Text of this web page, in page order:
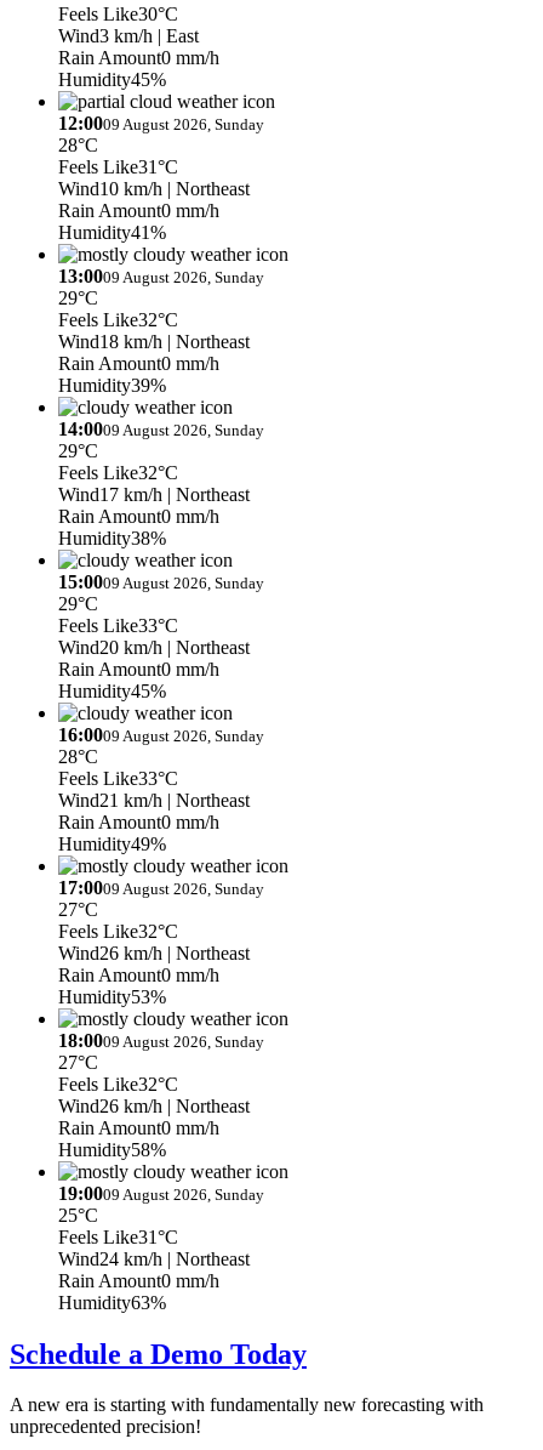
Feels Like30°C
Wind3 km/h | East
Rain Amount0 mm/h
Humidity45%
12:0009 August 2026, Sunday
28°C
Feels Like31°C
Wind10 km/h | Northeast
Rain Amount0 mm/h
Humidity41%
13:0009 August 2026, Sunday
29°C
Feels Like32°C
Wind18 km/h | Northeast
Rain Amount0 mm/h
Humidity39%
14:0009 August 2026, Sunday
29°C
Feels Like32°C
Wind17 km/h | Northeast
Rain Amount0 mm/h
Humidity38%
15:0009 August 2026, Sunday
29°C
Feels Like33°C
Wind20 km/h | Northeast
Rain Amount0 mm/h
Humidity45%
16:0009 August 2026, Sunday
28°C
Feels Like33°C
Wind21 km/h | Northeast
Rain Amount0 mm/h
Humidity49%
17:0009 August 2026, Sunday
27°C
Feels Like32°C
Wind26 km/h | Northeast
Rain Amount0 mm/h
Humidity53%
18:0009 August 2026, Sunday
27°C
Feels Like32°C
Wind26 km/h | Northeast
Rain Amount0 mm/h
Humidity58%
19:0009 August 2026, Sunday
25°C
Feels Like31°C
Wind24 km/h | Northeast
Rain Amount0 mm/h
Humidity63%
Schedule a Demo Today
A new era is starting with fundamentally new forecasting with
unprecedented precision!